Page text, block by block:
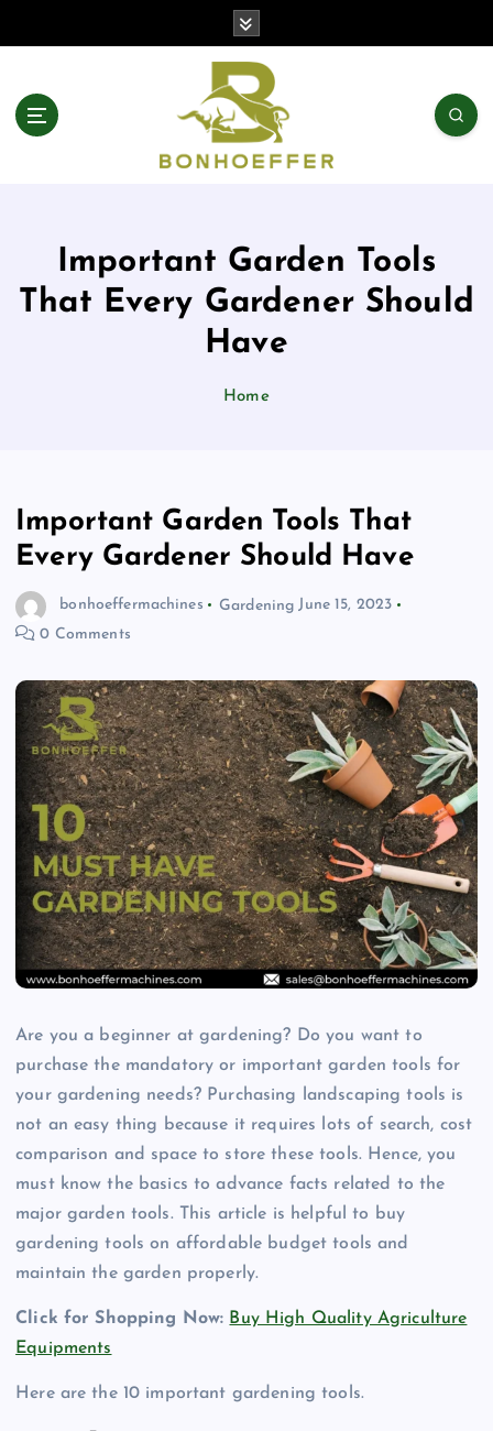
Important Garden Tools
That Every Gardener Should
Have
Home
Important Garden Tools That
Every Gardener Should Have
bonhoeffermachines Gardening June 15, 2023
0 Comments
Are you a beginner at gardening? Do you want to
purchase the mandatory or important garden tools for
your gardening needs? Purchasing landscaping tools is
not an easy thing because it requires lots of search, cost
comparison and space to store these tools. Hence, you
must know the basics to advance facts related to the
major garden tools. This article is helpful to buy
gardening tools on affordable budget tools and
maintain the garden properly.
Click for Shopping Now: Buy High Quality Agriculture
Equipments
Here are the 10 important gardening tools.